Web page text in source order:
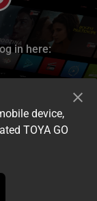
in here:
device,
TOYA GO